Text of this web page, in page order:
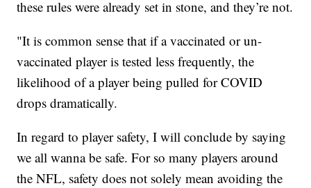
these rules were already set in stone, and they’re not.
"It is common sense that if a vaccinated or un-
vaccinated player is tested less frequently, the
likelihood of a player being pulled for COVID
drops dramatically.
In regard to player safety, I will conclude by saying
we all wanna be safe. For so many players around
the NFL, safety does not solely mean avoiding the